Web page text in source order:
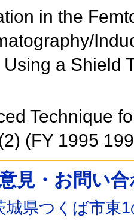
in the
a Shield
Technique
(FY 1995
見・お問い
城県つくば市東